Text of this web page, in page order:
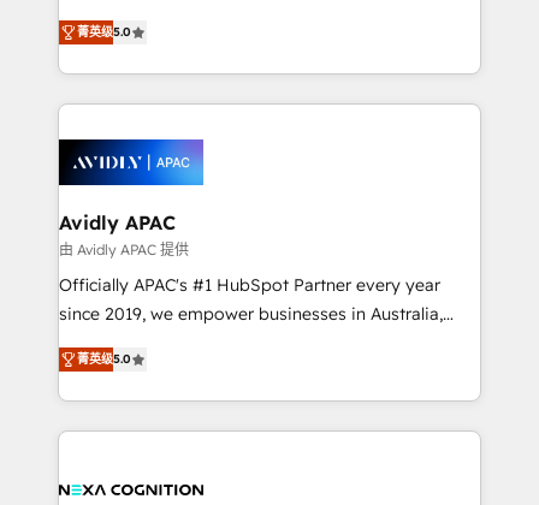
Mindedness, and Clarity. We are driven to win for the
collective good of the company and its clientele, and
things are happening.
upgrading and streamlining every single revenue-
generating aspect of your business. We’re proud
HubSpot Elite Solutions Partners and devout CRM
nerds who can harness HubSpot’s custom digital
experience. Working hand-in-hand with your team,
we’ll assemble a RevOps machine that drives more
traffic, generates better leads and crushes your
revenue goals. We've worked with thousands of
HubSpot customers and we'd love to work with you
too! Clients come to us for: Advanced CRM solutions
HubSpot Data System Migrations between systems
to HubSpot New lead generation strategies Time-
菁英级5.0
Avidly APAC
由 Avidly APAC 提供
Officially APAC's #1 HubSpot Partner every year
since 2019, we empower businesses in Australia,
New Zealand, and globally to realise their full
potential through enterprise HubSpot CRM
implementation. And we deliver best practice across
the whole HubSpot platform, covering marketing,
all businesses, from start-up to Enterprise, and have
菁英级5.0